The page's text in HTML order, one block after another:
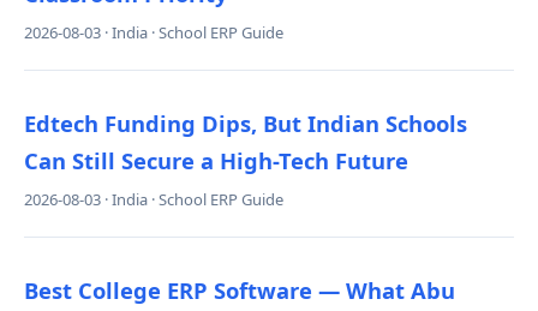
2026-08-03 · India · School ERP Guide
Edtech Funding Dips, But Indian Schools
Can Still Secure a High-Tech Future
2026-08-03 · India · School ERP Guide
Best College ERP Software — What Abu